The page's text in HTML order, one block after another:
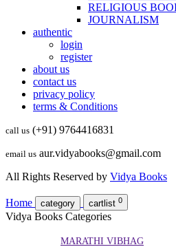
RELIGIOUS
JOURNALISM
authentic
login
register
about us
contact us
privacy policy
terms & Conditions
call us (+91) 9764416831
email us aur.vidyabooks@gmail.com
All Rights Reserved by Vidya Books
Home category cartlist 0
Vidya Books Categories
MARATHI VIBHAG